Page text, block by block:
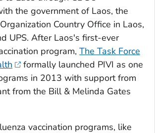
the government of Laos, the
Country Office in Laos,
UPS. After Laos's first-ever
program, The Task Force
formally launched PIVI as one
in 2013 with support from
from the Bill & Melinda Gates
vaccination programs, like